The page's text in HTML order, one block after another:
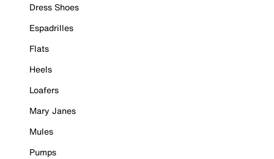
Dress Shoes
Espadrilles
Flats
Heels
Loafers
Mary Janes
Mules
Pumps